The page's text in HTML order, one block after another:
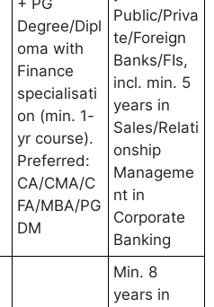
+ PG
Degree/Dipl
oma with
Finance
specialisati
on (min. 1-
yr course).
Preferred:
CA/CMA/C
FA/MBA/PG
DM
Public/Priva
te/Foreign
Banks/FIs,
incl. min. 5
years in
Sales/Relati
onship
Manageme
nt in
Corporate
Banking
Min. 8
years in